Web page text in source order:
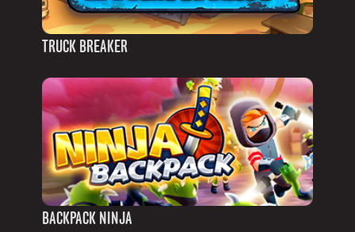
TRUCK BREAKER
BACKPACK NINJA